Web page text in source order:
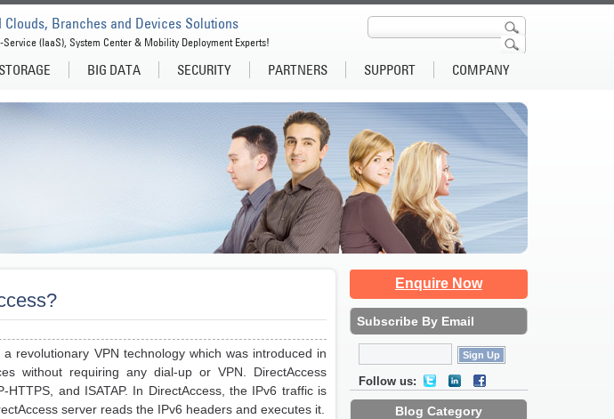
STORAGE BIG DATA SECURITY PARTNERS SUPPORT COMPANY
Branches and Devices Solutions
(IaaS), System Center & Mobility Deployment Experts!
Enquire Now
Subscribe By Email
Follow us:
Blog Category
revolutionary VPN technology which was introduced in
without requiring any dial-up or VPN. DirectAccess
and ISATAP. In DirectAccess, the IPv6 traffic is
server reads the IPv6 headers and executes it.